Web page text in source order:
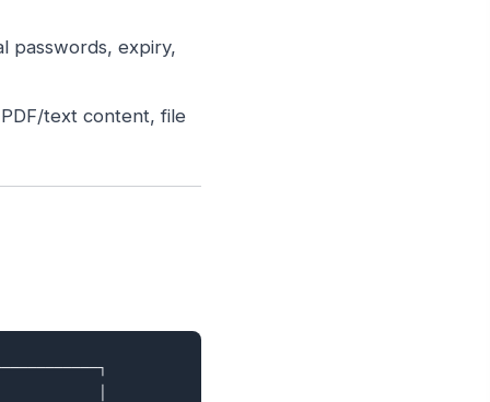
passwords, expiry,
text content, file
│